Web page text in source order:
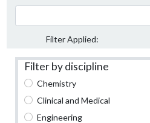
Filter Applied:
Filter by discipline
Chemistry
Clinical and Medical
Engineering